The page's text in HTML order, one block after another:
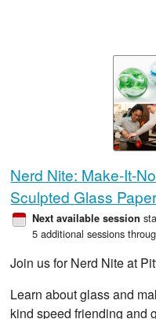
Nerd Nite: Make-It-
Sculpted Glass
Next available session
5 additional sessions
Join us for Nerd Nite at
Learn about glass and
kind speed friending and